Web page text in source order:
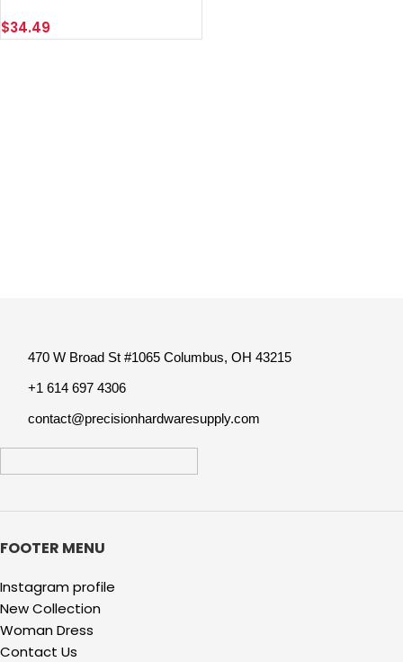
$34.49
470 W Broad St #1065 Columbus, OH 43215
+1 614 697 4306
contact@precisionhardwaresupply.com
FOOTER MENU
Instagram profile
New Collection
Woman Dress
Contact Us